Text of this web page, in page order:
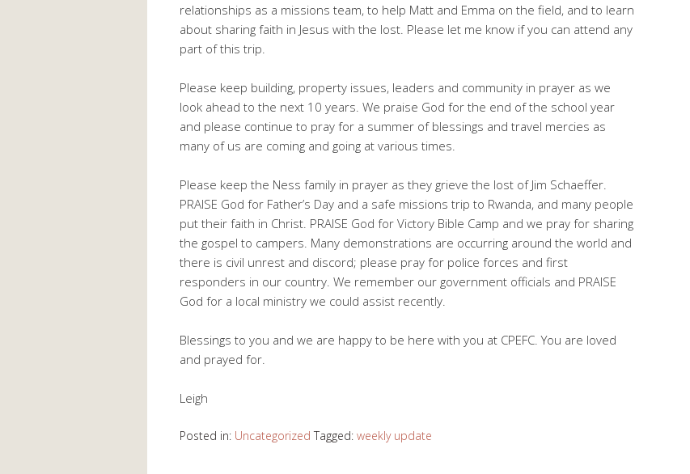
relationships as a missions team, to help Matt and Emma on the field, and to learn
about sharing faith in Jesus with the lost. Please let me know if you can attend any
part of this trip.
Please keep building, property issues, leaders and community in prayer as we
look ahead to the next 10 years. We praise God for the end of the school year
and please continue to pray for a summer of blessings and travel mercies as
many of us are coming and going at various times.
Please keep the Ness family in prayer as they grieve the lost of Jim Schaeffer.
PRAISE God for Father’s Day and a safe missions trip to Rwanda, and many people
put their faith in Christ. PRAISE God for Victory Bible Camp and we pray for sharing
the gospel to campers. Many demonstrations are occurring around the world and
there is civil unrest and discord; please pray for police forces and first
responders in our country. We remember our government officials and PRAISE
God for a local ministry we could assist recently.
Blessings to you and we are happy to be here with you at CPEFC. You are loved
and prayed for.
Leigh
Posted in: Uncategorized Tagged: weekly update